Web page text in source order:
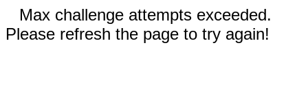
Max challenge attempts exceeded.
Please refresh the page to try again!